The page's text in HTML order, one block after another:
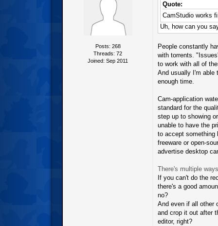
Posts: 268
Threads: 72
Joined: Sep 2011
Quote:
CamStudio works
Uh, how can you
People constantly
with torrents.
to work with all of
And usually I'm able
enough time.
Cam-application
standard for the
step up to showing
unable to have the
to accept something
freeware or open-
advertise desktop
There's multiple
If you can't do the
there's a good
no?
And even if all other
and crop it out after
editor, right?